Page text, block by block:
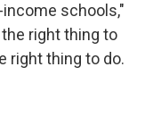
schools,"
right thing to
right thing to do.